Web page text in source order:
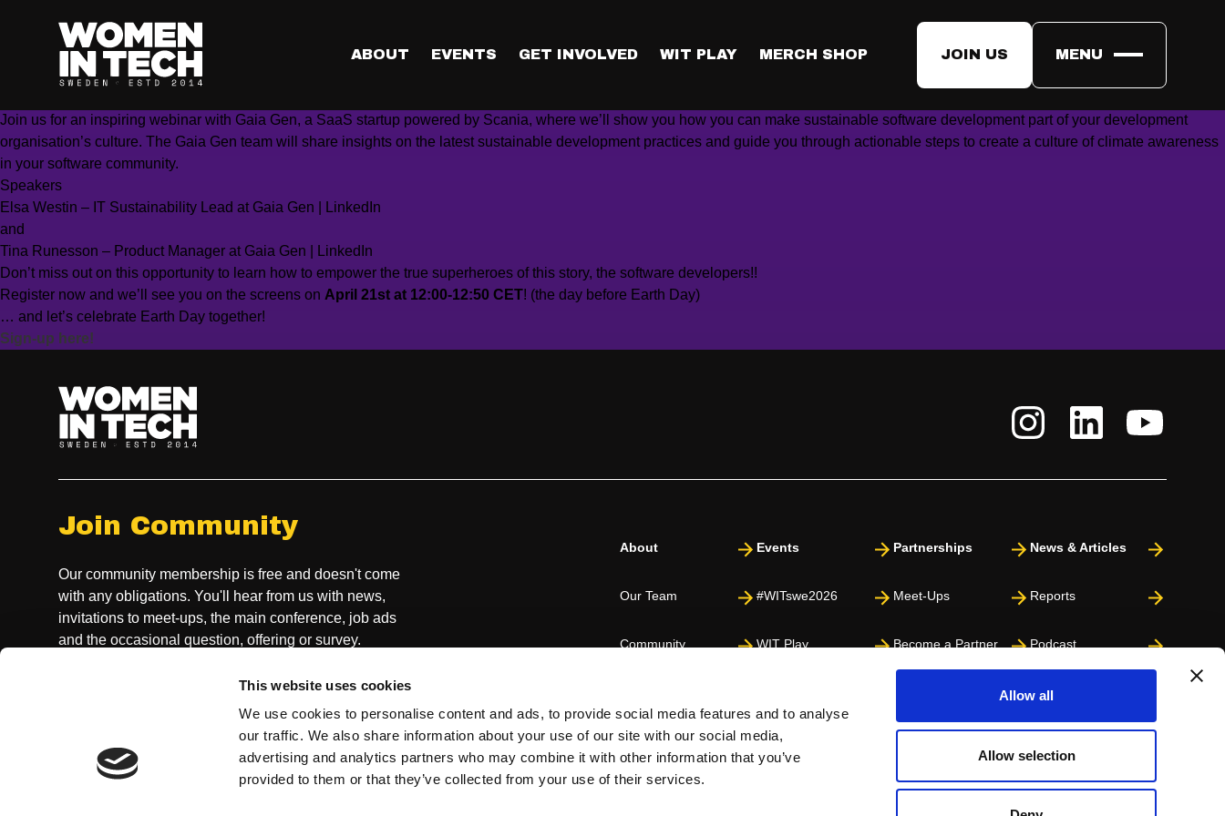
This website uses cookies
We use cookies to personalise content and ads, to provide social media features and to analyse
our traffic. We also share information about your use of our site with our social media,
advertising and analytics partners who may combine it with other information that you’ve
provided to them or that they’ve collected from your use of their services.
Allow all
Allow selection
ABOUT EVENTS GET INVOLVED WIT PLAY MERCH SHOP JOIN US MENU
Join us as we celebrate Earth Day and discuss how we, working in the software industry, can do our part to make our planet a little bit COOLER.
Friday, April 21st, 12:00 – 12:50 (CET)
Online, Microsoft Webinar
Join us for an inspiring webinar with Gaia Gen, a SaaS startup powered by Scania, where we’ll show you how you can make sustainable software development part of your development
organisation’s culture. The Gaia Gen team will share insights on the latest sustainable development practices and guide you through actionable steps to create a culture of climate awareness
in your software community.
Speakers
Elsa Westin – IT Sustainability Lead at Gaia Gen
| LinkedIn
and
Tina Runesson – Product Manager at Gaia Gen
| LinkedIn
Don’t miss out on this opportunity to learn how to empower the true superheroes of this story, the software developers!!
Register now and we’ll see you on the screens on April 21st at 12:00-12:50 CET! (the day before Earth Day)
… and let’s celebrate Earth Day together!
Sign-up here!
Join Community
Our community membership is free and doesn't come
with any obligations. You'll hear from us with news,
invitations to meet-ups, the main conference, job ads
and the occasional question, offering or survey.
About
Our Team
Community
Partners
Events
#WITswe2026
WIT Play
Partnerships
Meet-Ups
Become a Partner
News & Articles
Reports
Podcast
Press